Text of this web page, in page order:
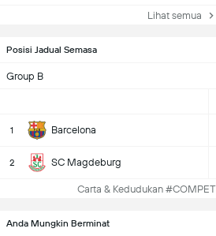
Posisi Jadual Semasa
Group B
1 Barcelona
2 SC Magdeburg
Carta & Kedudukan
Lihat semua
Anda Mungkin Berminat